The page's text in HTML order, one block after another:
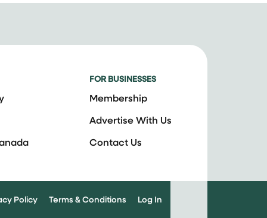
FOR BUSINESSES
Membership
Advertise With Us
Contact Us
Policy Terms & Conditions Log In